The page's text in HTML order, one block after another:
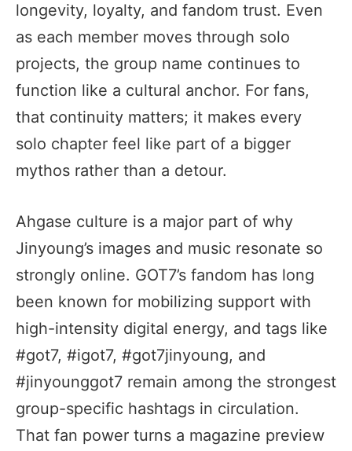
longevity, loyalty, and fandom trust. Even
as each member moves through solo
projects, the group name continues to
function like a cultural anchor. For fans,
that continuity matters; it makes every
solo chapter feel like part of a bigger
mythos rather than a detour.
Ahgase culture is a major part of why
Jinyoung’s images and music resonate so
strongly online. GOT7’s fandom has long
been known for mobilizing support with
high-intensity digital energy, and tags like
#got7, #igot7, #got7jinyoung, and
#jinyounggot7 remain among the strongest
group-specific hashtags in circulation.
That fan power turns a magazine preview